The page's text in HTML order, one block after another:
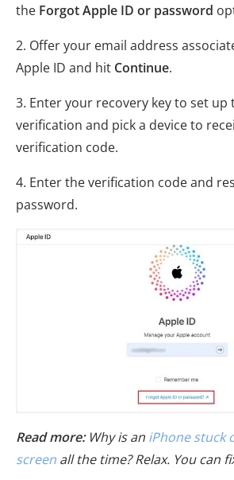
the Forgot Apple ID or password
2. Offer your email address
Apple ID and hit Continue.
3. Enter your recovery key to set up
verification and pick a device to
verification code.
4. Enter the verification code and
password.
Read more:Why is an iPhone stuck
screen all the time? Relax. You can